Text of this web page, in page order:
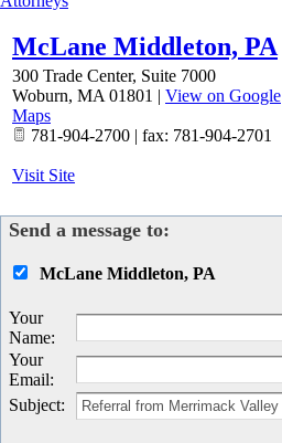
McLane Middleton, PA
300 Trade Center, Suite 7000
Woburn, MA 01801 | View on Google
Maps
781-904-2700 | fax: 781-904-2701
Visit Site
Send a message to:
McLane Middleton, PA
Your
Name:
Your
Email:
Subject: